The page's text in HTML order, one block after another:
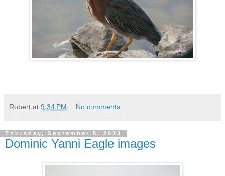
Robert at 9:34 PM No comments:
Thursday, September 5, 2013
Dominic Yanni Eagle images